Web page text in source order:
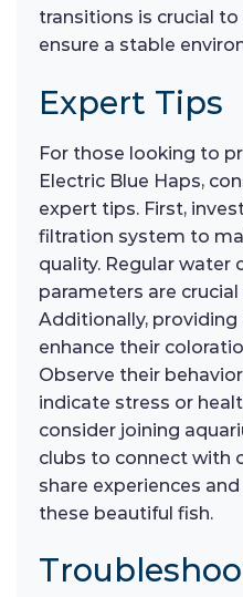
transitions is crucial
ensure a stable
Expert Tips
For those looking to
Electric Blue Haps,
expert tips. First,
filtration system to
quality. Regular water
parameters are
Additionally, providing
enhance their
Observe their
indicate stress or
consider joining
clubs to connect with
share experiences
these beautiful fish.